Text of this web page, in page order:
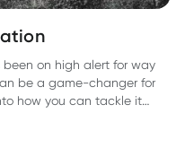
been on high alert for way
be a game-changer for
how you can tackle it